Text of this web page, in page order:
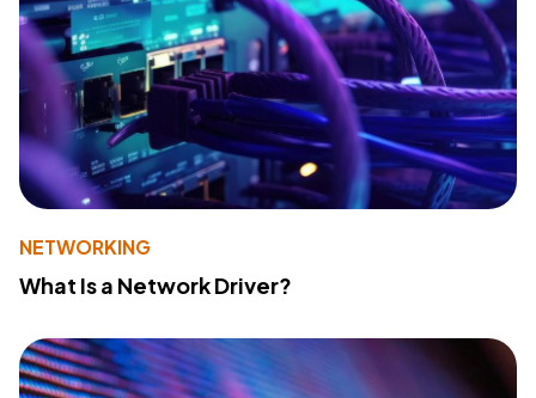
NETWORKING
What Is a Network Driver?